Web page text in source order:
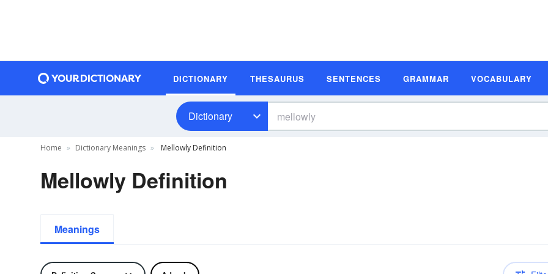
DICTIONARY THESAURUS SENTENCES GRAMMAR VOCABULARY
Dictionary
Home Dictionary Meanings Mellowly Definition
Mellowly Definition
Meanings